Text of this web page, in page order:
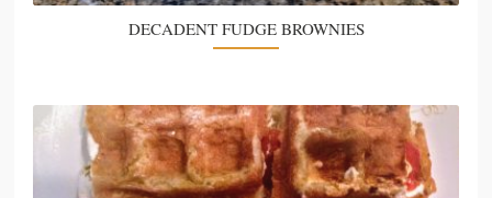
DECADENT FUDGE BROWNIES